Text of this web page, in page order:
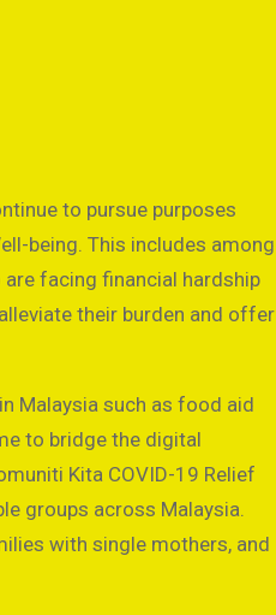
to pursue purposes
being. This includes among
facing financial hardship
their burden and offer
Malaysia such as food aid
to bridge the digital
Kita COVID-19 Relief
groups across Malaysia.
with single mothers, and